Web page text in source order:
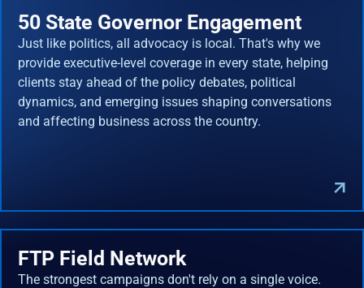
50 State Governor Engagement
Just like politics, all advocacy is local. That's why we
provide executive-level coverage in every state, helping
clients stay ahead of the policy debates, political
dynamics, and emerging issues shaping conversations
and affecting business across the country.
FTP Field Network
The strongest campaigns don't rely on a single voice.